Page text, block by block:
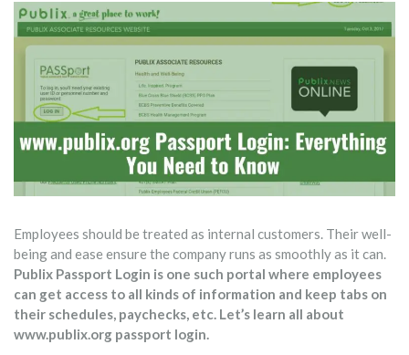
Employees should be treated as internal customers. Their well-
being and ease ensure the company runs as smoothly as it can.
Publix Passport Login is one such portal where employees
can get access to all kinds of information and keep tabs on
their schedules, paychecks, etc. Let’s learn all about
www.publix.org passport login.